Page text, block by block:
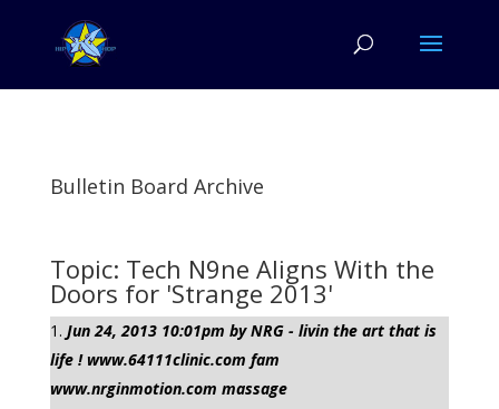
Bulletin Board Archive
Topic: Tech N9ne Aligns With the
Doors for 'Strange 2013'
Jun 24, 2013 10:01pm by NRG - livin the art that is
life ! www.64111clinic.com fam
www.nrginmotion.com massage